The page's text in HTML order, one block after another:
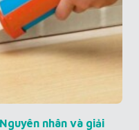
nhân và giải